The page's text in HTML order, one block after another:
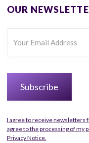
OUR
I agree to receive newsletters
agree to the processing of my
Privacy Notice.